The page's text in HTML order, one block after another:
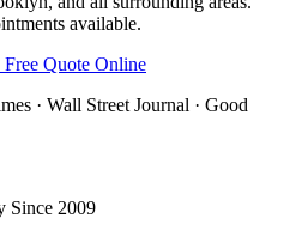
available.
Free Quote Online
· Wall Street Journal · Good
Since 2009